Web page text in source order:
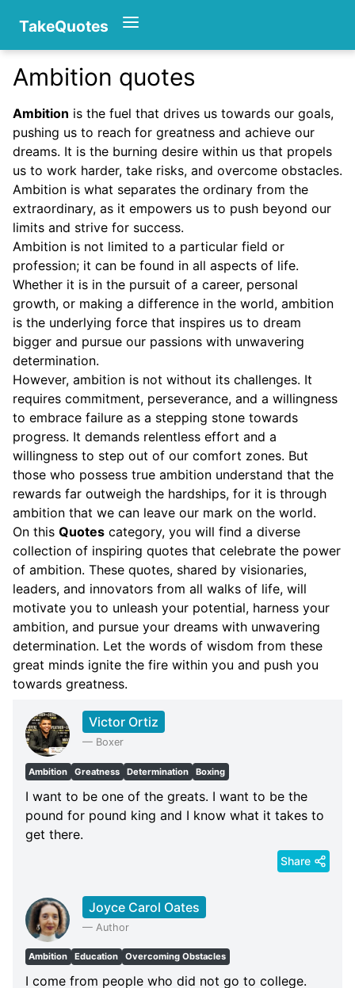
TakeQuotes
Authors
Categories
Ambition quotes
Ambition is the fuel that drives us towards our goals,
pushing us to reach for greatness and achieve our
dreams. It is the burning desire within us that propels
us to work harder, take risks, and overcome obstacles.
Ambition is what separates the ordinary from the
extraordinary, as it empowers us to push beyond our
limits and strive for success.
Ambition is not limited to a particular field or
profession; it can be found in all aspects of life.
Whether it is in the pursuit of a career, personal
growth, or making a difference in the world, ambition
is the underlying force that inspires us to dream
bigger and pursue our passions with unwavering
determination.
However, ambition is not without its challenges. It
requires commitment, perseverance, and a willingness
to embrace failure as a stepping stone towards
progress. It demands relentless effort and a
willingness to step out of our comfort zones. But
those who possess true ambition understand that the
rewards far outweigh the hardships, for it is through
ambition that we can leave our mark on the world.
On this Quotes category, you will find a diverse
collection of inspiring quotes that celebrate the power
of ambition. These quotes, shared by visionaries,
leaders, and innovators from all walks of life, will
motivate you to unleash your potential, harness your
ambition, and pursue your dreams with unwavering
determination. Let the words of wisdom from these
great minds ignite the fire within you and push you
towards greatness.
Victor Ortiz
— Boxer
Ambition Greatness Determination Boxing
I want to be one of the greats. I want to be the
pound for pound king and I know what it takes to
get there.
Share
Joyce Carol Oates
— Author
Ambition Education Overcoming Obstacles
I come from people who did not go to college.